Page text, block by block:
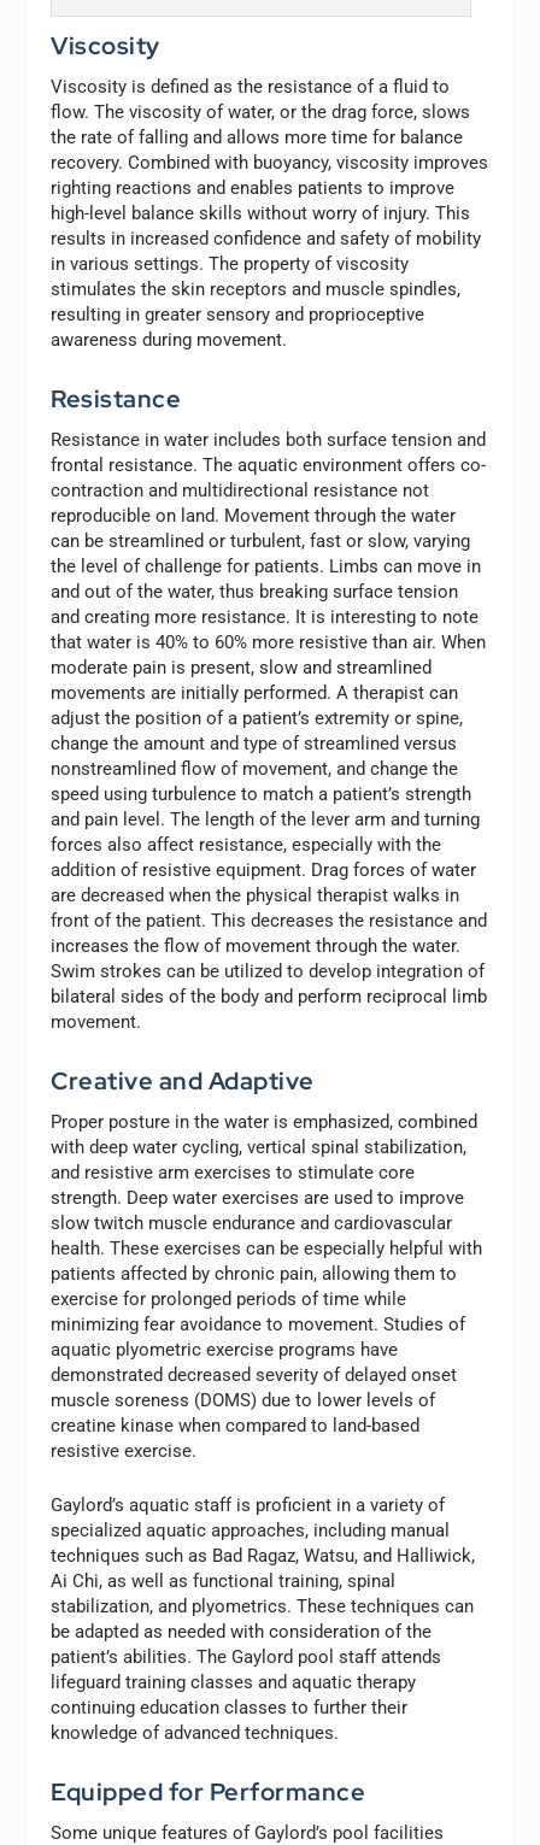
Viscosity
Viscosity is defined as the resistance of a fluid to
flow. The viscosity of water, or the drag force, slows
the rate of falling and allows more time for balance
recovery. Combined with buoyancy, viscosity improves
righting reactions and enables patients to improve
high-level balance skills without worry of injury. This
results in increased confidence and safety of mobility
in various settings. The property of viscosity
stimulates the skin receptors and muscle spindles,
resulting in greater sensory and proprioceptive
awareness during movement.
Resistance
Resistance in water includes both surface tension and
frontal resistance. The aquatic environment offers co-
contraction and multidirectional resistance not
reproducible on land. Movement through the water
can be streamlined or turbulent, fast or slow, varying
the level of challenge for patients. Limbs can move in
and out of the water, thus breaking surface tension
and creating more resistance. It is interesting to note
that water is 40% to 60% more resistive than air. When
moderate pain is present, slow and streamlined
movements are initially performed. A therapist can
adjust the position of a patient’s extremity or spine,
change the amount and type of streamlined versus
nonstreamlined flow of movement, and change the
speed using turbulence to match a patient’s strength
and pain level. The length of the lever arm and turning
forces also affect resistance, especially with the
addition of resistive equipment. Drag forces of water
are decreased when the physical therapist walks in
front of the patient. This decreases the resistance and
increases the flow of movement through the water.
Swim strokes can be utilized to develop integration of
bilateral sides of the body and perform reciprocal limb
movement.
Creative and Adaptive
Proper posture in the water is emphasized, combined
with deep water cycling, vertical spinal stabilization,
and resistive arm exercises to stimulate core
strength. Deep water exercises are used to improve
slow twitch muscle endurance and cardiovascular
health. These exercises can be especially helpful with
patients affected by chronic pain, allowing them to
exercise for prolonged periods of time while
minimizing fear avoidance to movement. Studies of
aquatic plyometric exercise programs have
demonstrated decreased severity of delayed onset
muscle soreness (DOMS) due to lower levels of
creatine kinase when compared to land-based
resistive exercise.
Gaylord’s aquatic staff is proficient in a variety of
specialized aquatic approaches, including manual
techniques such as Bad Ragaz, Watsu, and Halliwick,
Ai Chi, as well as functional training, spinal
stabilization, and plyometrics. These techniques can
be adapted as needed with consideration of the
patient’s abilities. The Gaylord pool staff attends
lifeguard training classes and aquatic therapy
continuing education classes to further their
knowledge of advanced techniques.
Equipped for Performance
Some unique features of Gaylord’s pool facilities